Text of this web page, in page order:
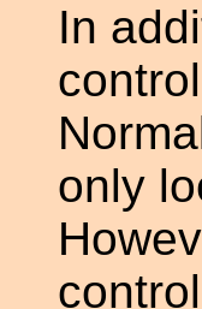
In
only